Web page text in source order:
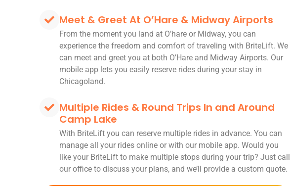
Meet & Greet At O’Hare & Midway Airports
From the moment you land at O’hare or Midway, you can
experience the freedom and comfort of traveling with BriteLift. We
can meet and greet you at both O’Hare and Midway Airports. Our
mobile app lets you easily reserve rides during your stay in
Chicagoland.
Multiple Rides & Round Trips In and Around
Camp Lake
With BriteLift you can reserve multiple rides in advance. You can
manage all your rides online or with our mobile app. Would you
like your BriteLift to make multiple stops during your trip? Just call
our office to discuss your plans, and we’ll provide a custom quote.